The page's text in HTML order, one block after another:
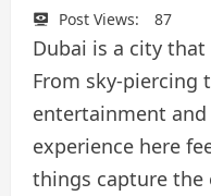
Post Views: 87
Dubai is a city
From sky-piercing
entertainment
experience here
things capture the